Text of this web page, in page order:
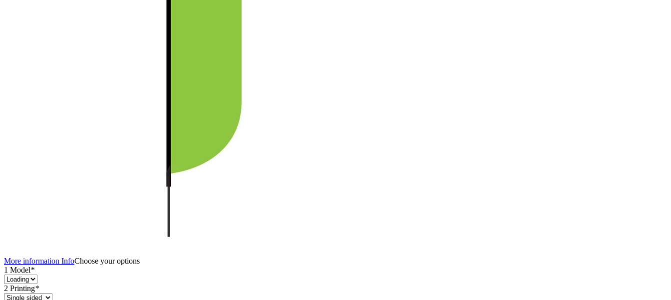
More information InfoChoose your options
1 Model*
2 Printing*